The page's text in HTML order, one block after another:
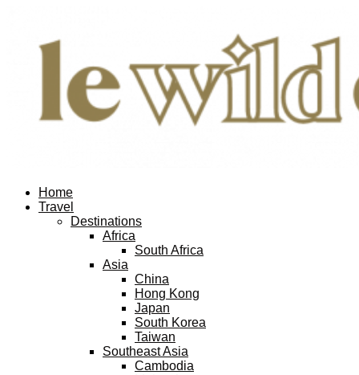
Home
Travel
Destinations
Africa
South Africa
Asia
China
Hong Kong
Japan
South Korea
Taiwan
Southeast Asia
Cambodia